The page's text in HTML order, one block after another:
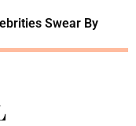
Swear By